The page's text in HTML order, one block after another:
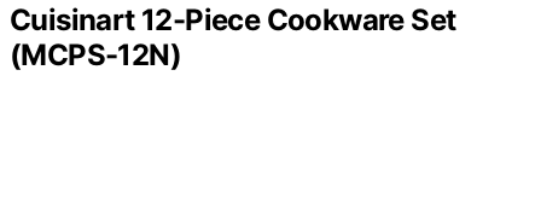
Cuisinart 12-Piece Cookware Set
(MCPS-12N)